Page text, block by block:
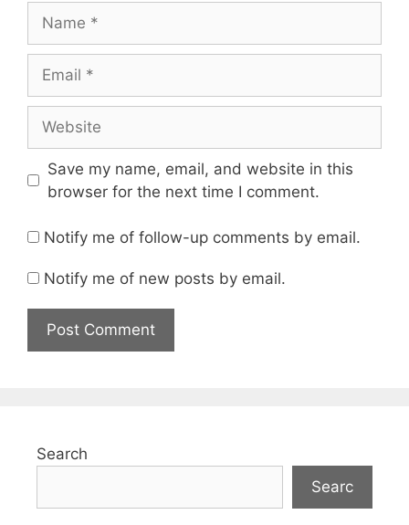
Save my name, email, and website in this
browser for the next time I comment.
Notify me of follow-up comments by email.
Notify me of new posts by email.
Search
Searc